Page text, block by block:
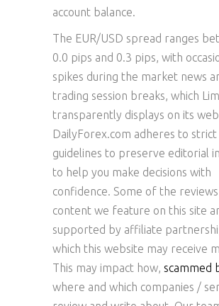
account balance.
The EUR/USD spread ranges
0.0 pips and 0.3 pips, with
spikes during the market news
trading session breaks, which
transparently displays on its
DailyForex.com adheres to strict
guidelines to preserve editorial
to help you make decisions with
confidence. Some of the reviews
content we feature on this site
supported by affiliate
which this website may receive
This may impact how, scammed
where and which companies /